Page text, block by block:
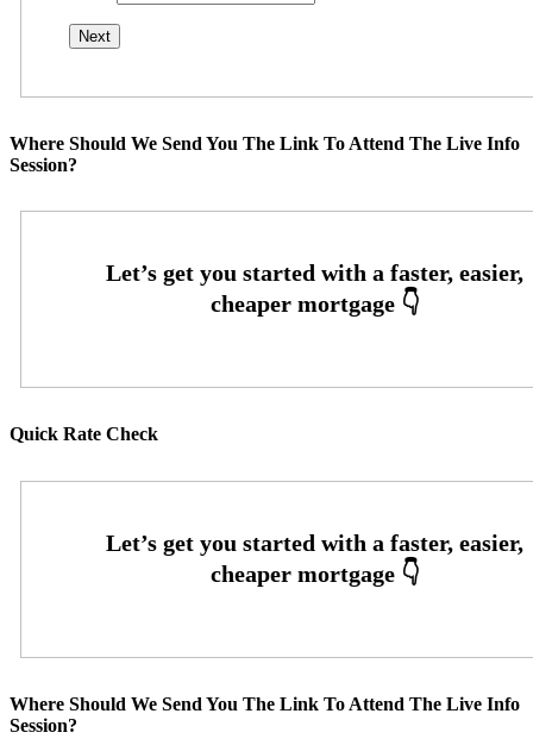
Where Should We Send You The Link To Attend The Live Info
Session?
Quick Rate Check
Where Should We Send You The Link To Attend The Live Info
Session?